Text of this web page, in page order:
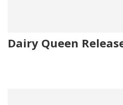
Dairy Queen